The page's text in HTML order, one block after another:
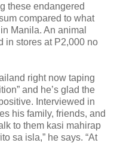
these endangered
compared to what
Manila. An animal
in stores at P2,000 no
right now taping
and he’s glad the
Interviewed in
his family, friends, and
to them kasi mahirap
sa isla,” he says. “At